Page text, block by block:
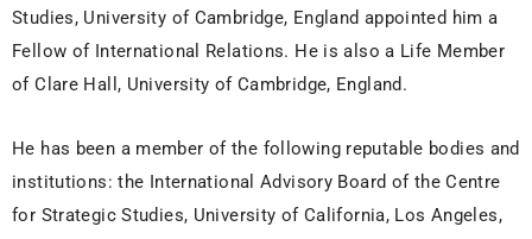
Studies, University of Cambridge, England appointed him a
Fellow of International Relations. He is also a Life Member
of Clare Hall, University of Cambridge, England.
He has been a member of the following reputable bodies and
institutions: the International Advisory Board of the Centre
for Strategic Studies, University of California, Los Angeles,